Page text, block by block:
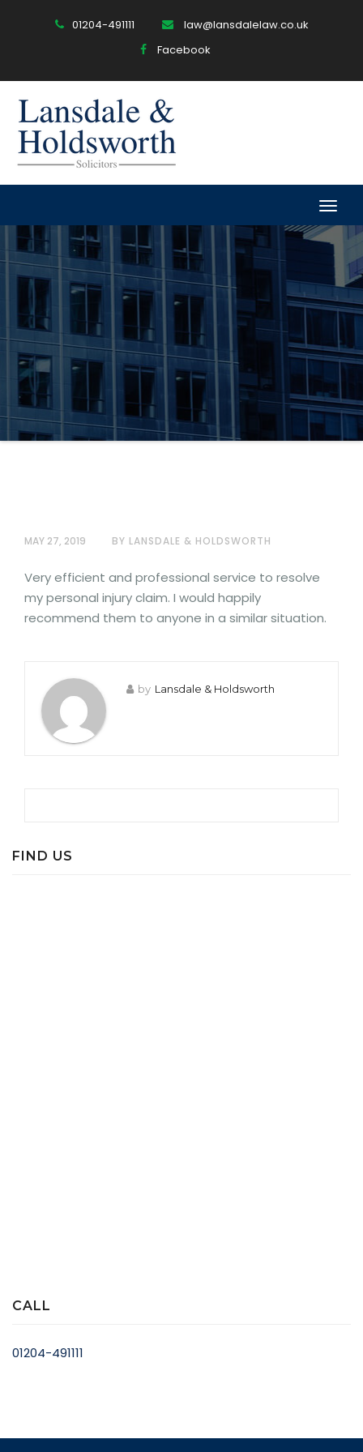
01204-491111
law@lansdalelaw.co.uk
Facebook
MAY 27, 2019 BY LANSDALE & HOLDSWORTH
Very efficient and professional service to resolve
my personal injury claim. I would happily
recommend them to anyone in a similar situation.
by Lansdale & Holdsworth
FIND US
CALL
01204-491111